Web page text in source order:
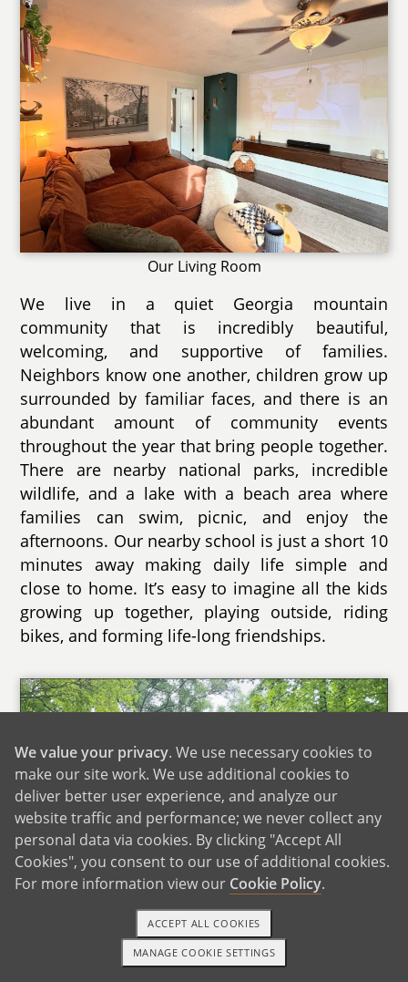
Our Living Room
We live in a quiet Georgia mountain
community that is incredibly beautiful,
welcoming, and supportive of families.
Neighbors know one another, children grow up
surrounded by familiar faces, and there is an
abundant amount of community events
throughout the year that bring people together.
There are nearby national parks, incredible
wildlife, and a lake with a beach area where
families can swim, picnic, and enjoy the
afternoons. Our nearby school is just a short 10
minutes away making daily life simple and
close to home. It’s easy to imagine all the kids
growing up together, playing outside, riding
bikes, and forming life-long friendships.
TEXT OR CALL GET STARTED
We value your privacy. We use necessary cookies to
make our site work. We use additional cookies to
deliver better user experience, and analyze our
website traffic and performance; we never collect any
personal data via cookies. By clicking "Accept All
Cookies", you consent to our use of additional cookies.
For more information view our Cookie Policy.
MANAGE COOKIE SETTINGS
ACCEPT ALL COOKIES